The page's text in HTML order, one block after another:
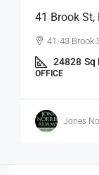
41 Brook St,
41-43 Brook
24828 Sq
OFFICE
Jones